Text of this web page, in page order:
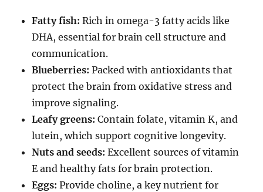
Fatty fish: Rich in omega-3 fatty acids like
DHA, essential for brain cell structure and
communication.
Blueberries: Packed with antioxidants that
protect the brain from oxidative stress and
improve signaling.
Leafy greens: Contain folate, vitamin K, and
lutein, which support cognitive longevity.
Nuts and seeds: Excellent sources of vitamin
E and healthy fats for brain protection.
Eggs: Provide choline, a key nutrient for